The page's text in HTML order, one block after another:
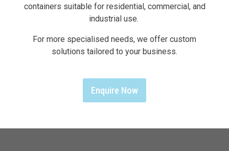
containers suitable for residential, commercial, and
industrial use.
For more specialised needs, we offer custom
solutions tailored to your business.
Enquire Now